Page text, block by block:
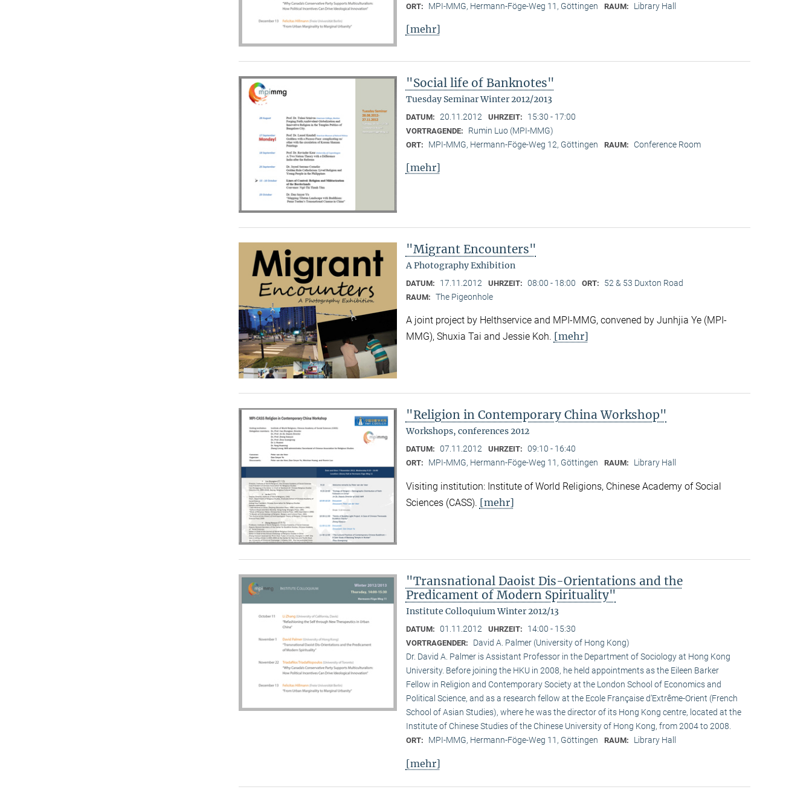
ORT: MPI-MMG, Hermann-Föge-Weg 11, Göttingen RAUM: Library Hall
[mehr]
"Social life of Banknotes"
Tuesday Seminar Winter 2012/2013
DATUM: 20.11.2012 UHRZEIT: 15:30 - 17:00
VORTRAGENDE: Rumin Luo (MPI-MMG)
ORT: MPI-MMG, Hermann-Föge-Weg 12, Göttingen RAUM: Conference Room
[mehr]
"Migrant Encounters"
A Photography Exhibition
DATUM: 17.11.2012 UHRZEIT: 08:00 - 18:00 ORT: 52 & 53 Duxton Road
RAUM: The Pigeonhole
A joint project by Helthservice and MPI-MMG, convened by Junhjia Ye (MPI-
MMG), Shuxia Tai and Jessie Koh. [mehr]
"Religion in Contemporary China Workshop"
Workshops, conferences 2012
DATUM: 07.11.2012 UHRZEIT: 09:10 - 16:40
ORT: MPI-MMG, Hermann-Föge-Weg 11, Göttingen RAUM: Library Hall
Visiting institution: Institute of World Religions, Chinese Academy of Social
Sciences (CASS). [mehr]
"Transnational Daoist Dis-Orientations and the
Predicament of Modern Spirituality"
Institute Colloquium Winter 2012/13
DATUM: 01.11.2012 UHRZEIT: 14:00 - 15:30
VORTRAGENDER:
David A. Palmer (University of Hong Kong)
Dr. David A. Palmer is Assistant Professor in the Department of Sociology at Hong Kong
University. Before joining the HKU in 2008, he held appointments as the Eileen Barker
Fellow in Religion and Contemporary Society at the London School of Economics and
Political Science, and as a research fellow at the Ecole Française d‘Extrême-Orient (French
School of Asian Studies), where he was the director of its Hong Kong centre, located at the
Institute of Chinese Studies of the Chinese University of Hong Kong, from 2004 to 2008.
ORT: MPI-MMG, Hermann-Föge-Weg 11, Göttingen RAUM: Library Hall
[mehr]